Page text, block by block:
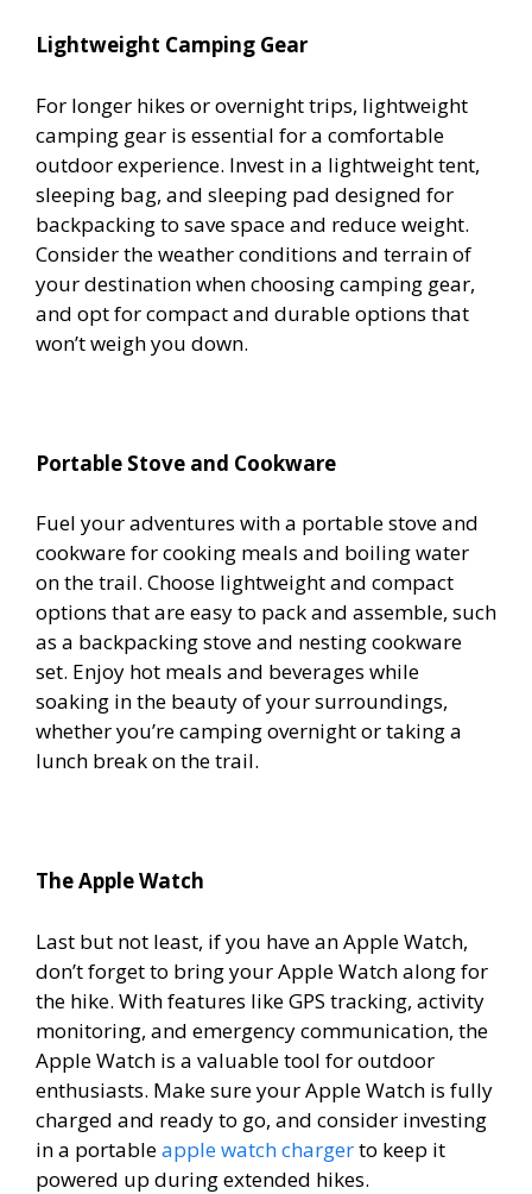
Lightweight Camping Gear
For longer hikes or overnight trips, lightweight
camping gear is essential for a comfortable
outdoor experience. Invest in a lightweight tent,
sleeping bag, and sleeping pad designed for
backpacking to save space and reduce weight.
Consider the weather conditions and terrain of
your destination when choosing camping gear,
and opt for compact and durable options that
won’t weigh you down.
Portable Stove and Cookware
Fuel your adventures with a portable stove and
cookware for cooking meals and boiling water
on the trail. Choose lightweight and compact
options that are easy to pack and assemble, such
as a backpacking stove and nesting cookware
set. Enjoy hot meals and beverages while
soaking in the beauty of your surroundings,
whether you’re camping overnight or taking a
lunch break on the trail.
The Apple Watch
Last but not least, if you have an Apple Watch,
don’t forget to bring your Apple Watch along for
the hike. With features like GPS tracking, activity
monitoring, and emergency communication, the
Apple Watch is a valuable tool for outdoor
enthusiasts. Make sure your Apple Watch is fully
charged and ready to go, and consider investing
in a portableapple watch chargerto keep it
powered up during extended hikes.